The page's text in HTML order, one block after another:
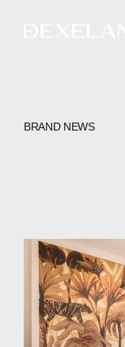
BRAND NEWS